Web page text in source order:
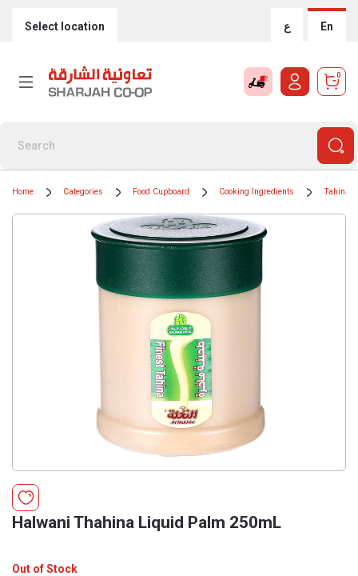
Select location ع En
0
Home Categories Food Cupboard Cooking Ingredients Tahinah
Halwani Thahina Liquid Palm 250mL
Out of Stock